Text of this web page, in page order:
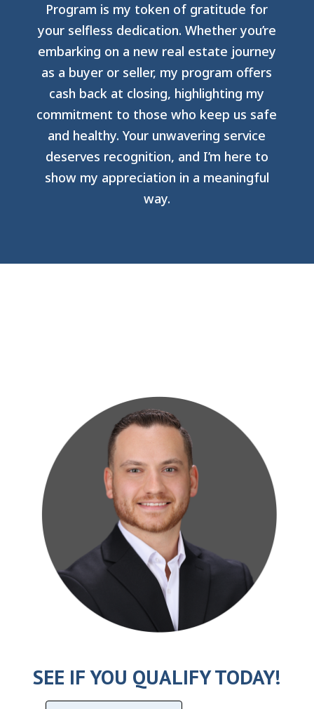
Program is my token of gratitude for
your selfless dedication. Whether you’re
embarking on a new real estate journey
as a buyer or seller, my program offers
cash back at closing, highlighting my
commitment to those who keep us safe
and healthy. Your unwavering service
deserves recognition, and I’m here to
show my appreciation in a meaningful
way.
SEE IF YOU QUALIFY TODAY!